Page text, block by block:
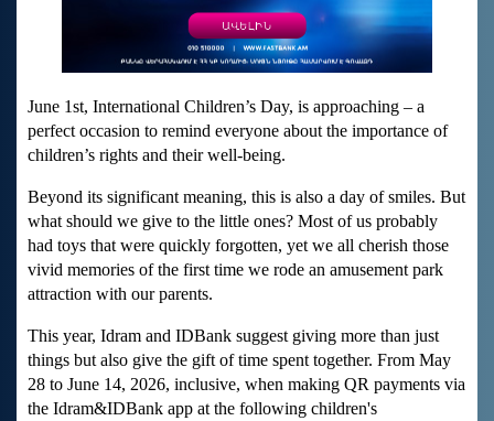
June 1st, International Children’s Day, is approaching – a
perfect occasion to remind everyone about the importance of
children’s rights and their well-being.
Beyond its significant meaning, this is also a day of smiles. But
what should we give to the little ones? Most of us probably
had toys that were quickly forgotten, yet we all cherish those
vivid memories of the first time we rode an amusement park
attraction with our parents.
This year, Idram and IDBank suggest giving more than just
things but also give the gift of time spent together. From May
28 to June 14, 2026, inclusive, when making QR payments via
the Idram&IDBank app at the following children's